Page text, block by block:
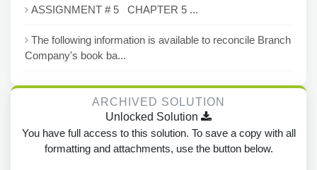
ASSIGNMENT # 5 CHAPTER 5 ...
The following information is available to reconcile Branch
Company's book ba...
ARCHIVED SOLUTION
Unlocked Solution
You have full access to this solution. To save a copy with all
formatting and attachments, use the button below.